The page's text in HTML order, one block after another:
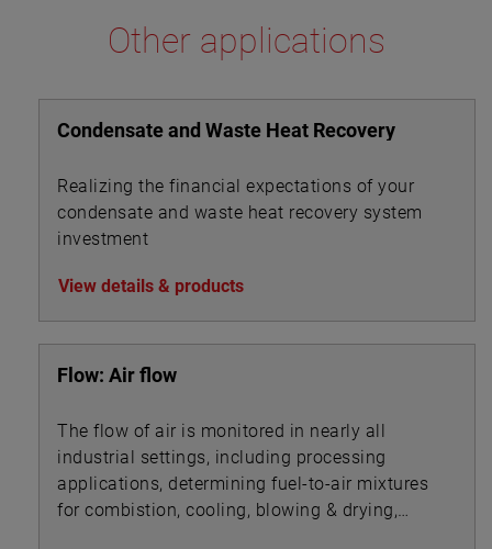
Other applications
Condensate and Waste Heat Recovery
Realizing the financial expectations of your
condensate and waste heat recovery system
investment
View details & products
Flow: Air flow
The flow of air is monitored in nearly all
industrial settings, including processing
applications, determining fuel-to-air mixtures
for combistion, cooling, blowing & drying,